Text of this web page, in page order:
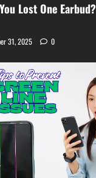
Lost One
31, 2025 0